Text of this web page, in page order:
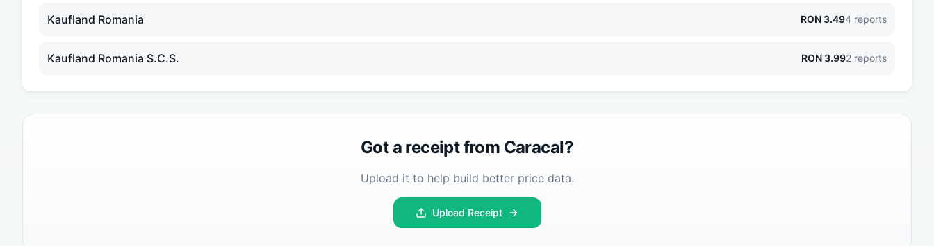
Kaufland Romania RON 3.494 reports
Kaufland Romania S.C.S. RON 3.992 reports
Got a receipt from Caracal?
Upload it to help build better price data.
Upload Receipt